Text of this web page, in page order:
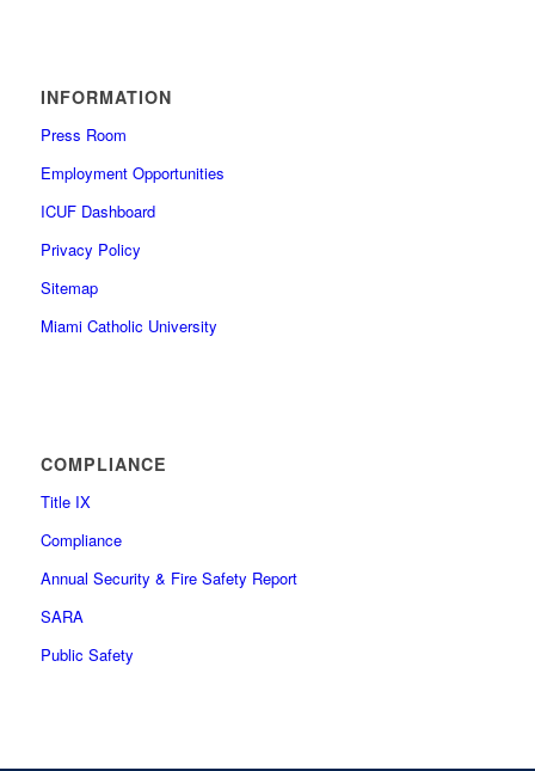
INFORMATION
Press Room
Employment Opportunities
ICUF Dashboard
Privacy Policy
Sitemap
Miami Catholic University
COMPLIANCE
Title IX
Compliance
Annual Security & Fire Safety Report
SARA
Public Safety